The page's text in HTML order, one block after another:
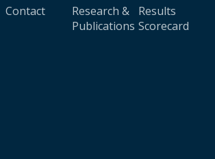
Contact
Research &
Publications
Results
Scorecard